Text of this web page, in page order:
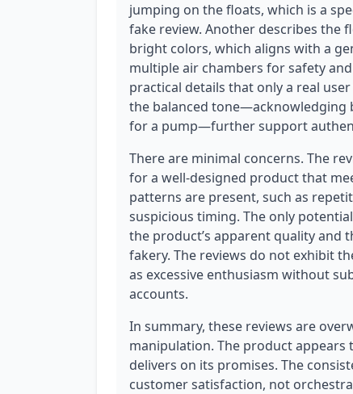
jumping on the floats, which is a
fake review. Another describes the
bright colors, which aligns with a
multiple air chambers for safety
practical details that only a real
the balanced tone—acknowledging
for a pump—further support
There are minimal concerns. The
for a well-designed product that
patterns are present, such as
suspicious timing. The only
the product’s apparent quality and
fakery. The reviews do not exhibit
as excessive enthusiasm without
accounts.
In summary, these reviews are
manipulation. The product
delivers on its promises. The
customer satisfaction, not